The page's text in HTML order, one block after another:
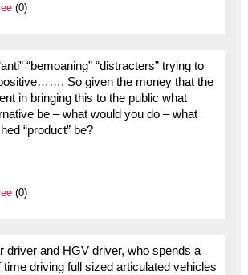
(0)
“bemoaning” “distracters” trying to
So given the money that the
in bringing this to the public what
be – what would you do – what
“product” be?
(0)
driver and HGV driver, who spends a
time driving full sized articulated vehicles